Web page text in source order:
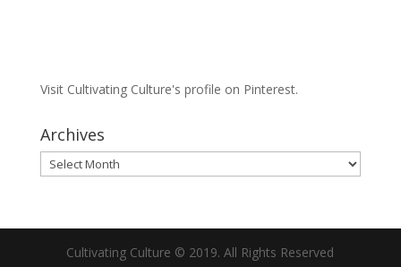
Visit Cultivating Culture's profile on Pinterest.
Archives
Archives
Cultivating Culture © 2019. All Rights Reserved